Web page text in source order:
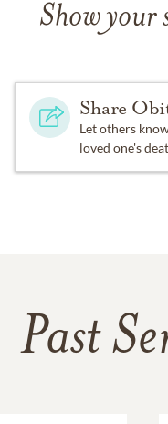
also served as a
the Homewood Little
Road in Vestavia
including serving as
the block to a
was proudest of
great-
Show your
Share
Let others
loved one's
Past